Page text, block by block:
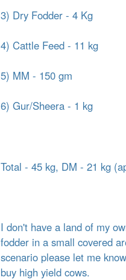
3) Dry Fodder - 4 Kg
4) Cattle Feed - 11 kg
5) MM - 150 gm
6) Gur/Sheera - 1 kg
Total - 45 kg, DM - 21 kg
I don't have a land of my
fodder in a small covered
scenario please let me
buy high yield cows.